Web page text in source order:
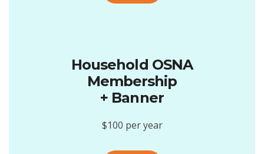
Household OSNA
Membership
+ Banner
$100 per year